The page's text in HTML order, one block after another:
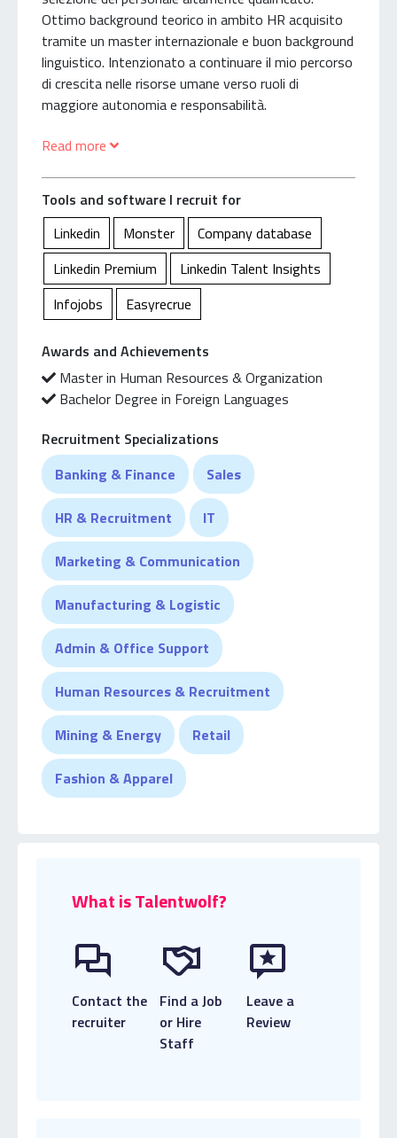
Ottimo background teorico in ambito HR acquisito
tramite un master internazionale e buon background
linguistico. Intenzionato a continuare il mio percorso
di crescita nelle risorse umane verso ruoli di
maggiore autonomia e responsabilità.
Human Resources Expert, particularly in
background acquired in an International HR Master
and good foreign languages academic background.
Willing to continue my growing path within HR field
toward roles with stronger autonomy and
responsibilities.
Read more
Tools and software I recruit for
Linkedin
Monster
Company database
Linkedin Premium
Linkedin Talent Insights
Infojobs
Easyrecrue
Awards and Achievements
Master in Human Resources & Organization
Bachelor Degree in Foreign Languages
Recruitment Specializations
Banking & Finance
Sales
HR & Recruitment IT
Marketing & Communication
Manufacturing & Logistic
Admin & Office Support
Human Resources & Recruitment
Mining & Energy Retail
Fashion & Apparel
What is Talentwolf?
Contact the
recruiter
Find a Job
or Hire
Staff
Leave a
Review